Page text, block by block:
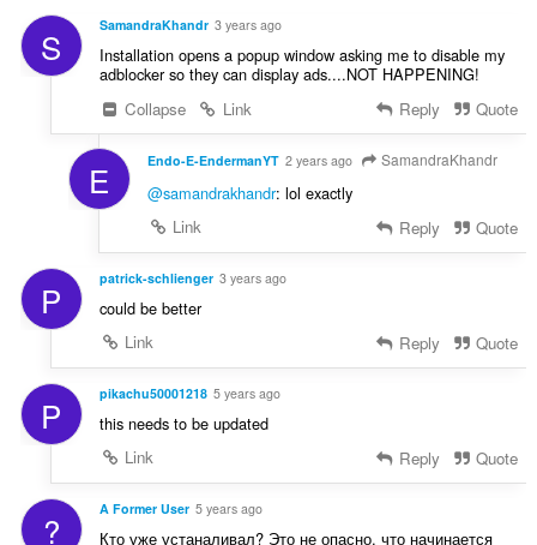
n
g
e
r
e
r
n
g
e
r
:
S SamandraKhandr 3 years ago
Installation opens a popup window asking me to disable my
adblocker so they can display ads....NOT HAPPENING!
Collapse
Link Reply Quote
E Endo-E-EndermanYT 2 years ago SamandraKhandr
@samandrakhandr: lol exactly
Link
Reply Quote
P patrick-schlienger 3 years ago
could be better
Link
Reply Quote
P pikachu50001218 5 years ago
this needs to be updated
Link
Reply Quote
? A Former User 5 years ago
Кто уже устаналивал? Это не опасно, что начинается